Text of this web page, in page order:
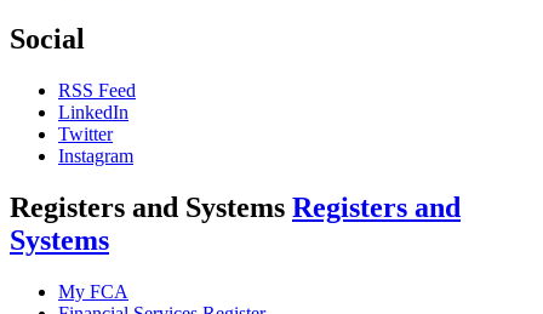
Social
RSS Feed
LinkedIn
Twitter
Instagram
Registers and Systems Registers and
Systems
My FCA